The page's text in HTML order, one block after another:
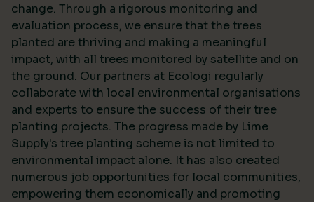
change. Through a rigorous monitoring and
evaluation process, we ensure that the trees
planted are thriving and making a meaningful
impact, with all trees monitored by satellite and on
the ground. Our partners at Ecologi regularly
collaborate with local environmental organisations
and experts to ensure the success of their tree
planting projects. The progress made by Lime
Supply's tree planting scheme is not limited to
environmental impact alone. It has also created
numerous job opportunities for local communities,
empowering them economically and promoting